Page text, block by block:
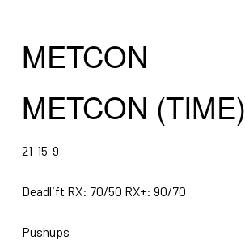
METCON
METCON (TIME)
21-15-9
Deadlift RX: 70/50 RX+: 90/70
Pushups